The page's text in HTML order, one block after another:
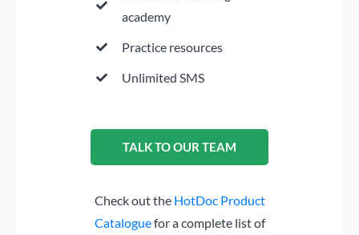
academy
Practice resources
Unlimited SMS
TALK TO OUR TEAM
Check out the HotDoc Product
Cataloguefor a complete list of